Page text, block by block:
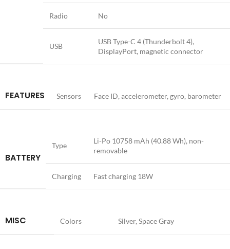
Radio No
USB
USB Type-C 4 (Thunderbolt 4),
DisplayPort, magnetic connector
FEATURES Sensors Face ID, accelerometer, gyro, barometer
BATTERY
Type
Li-Po 10758 mAh (40.88 Wh), non-
removable
Charging Fast charging 18W
MISC Colors Silver, Space Gray